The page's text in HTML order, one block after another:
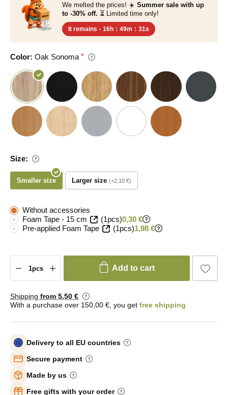
We melted the prices! ☀️ Summer sale with up
to -30% off. ⏳ Limited time only!
It remains - 16h : 49m : 30s
Color: Oak Sonoma
Size:
Smaller size Larger size +2,10 €
Without accessories
Foam Tape - 15 cm
(1pcs)0,30 €
Pre-applied Foam Tape
(1pcs)1,98 €
Add to cart
Shipping from 5,50 €
With a purchase over 150,00 €, you get free shipping
Delivery to all EU countries
Secure payment
Made by us
Free gifts with your order